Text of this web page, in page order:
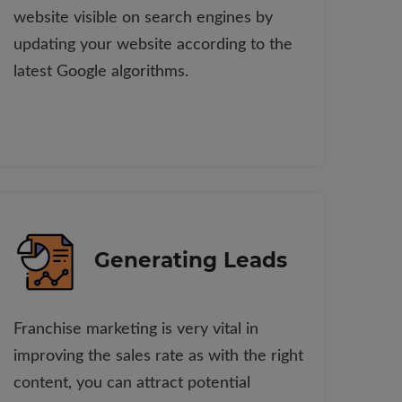
website visible on search engines by
updating your website according to the
latest Google algorithms.
Generating Leads
Franchise marketing is very vital in
improving the sales rate as with the right
content, you can attract potential